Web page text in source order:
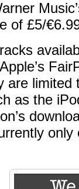
of £5/
are limited
as the